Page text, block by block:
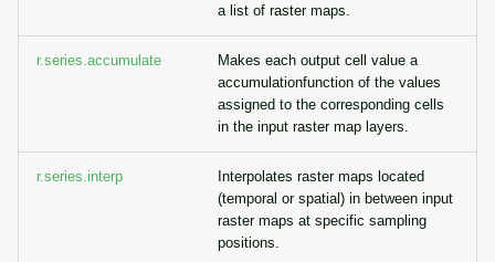
a list of raster maps.
r.series.accumulate
Makes each output cell value a
accumulationfunction of the values
assigned to the corresponding cells
in the input raster map layers.
r.series.interp
Interpolates raster maps located
(temporal or spatial) in between input
raster maps at specific sampling
positions.